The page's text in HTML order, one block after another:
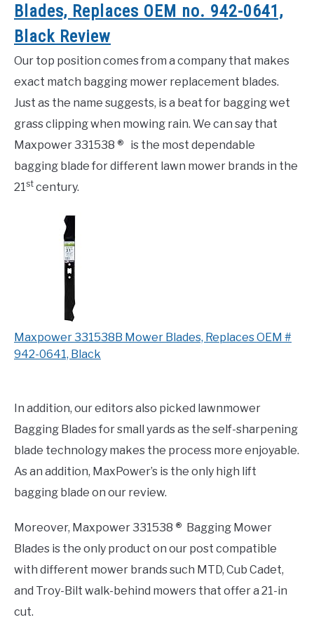
Blades, Replaces OEM no. 942-0641,
Black Review
Our top position comes from a company that makes
exact match bagging mower replacement blades.
Just as the name suggests, is a beat for bagging wet
grass clipping when mowing rain. We can say that
Maxpower 331538 ® is the most dependable
bagging blade for different lawn mower brands in the
21st century.
Maxpower 331538B Mower Blades, Replaces OEM #
942-0641, Black
In addition, our editors also picked lawnmower
Bagging Blades for small yards as the self-sharpening
blade technology makes the process more enjoyable.
As an addition, MaxPower’s is the only high lift
bagging blade on our review.
Moreover, Maxpower 331538 ® Bagging Mower
Blades is the only product on our post compatible
with different mower brands such MTD, Cub Cadet,
and Troy-Bilt walk-behind mowers that offer a 21-in
cut.